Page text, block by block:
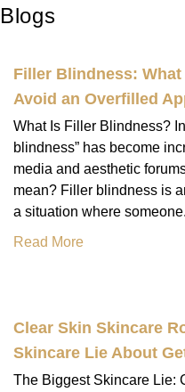
Blogs
Filler Blindness: What
Avoid an Overfilled
What Is Filler Blindness?
blindness” has become
media and aesthetic
mean? Filler blindness is
a situation where
Read More
Clear Skin Skincare
Skincare Lie About
The Biggest Skincare Lie: